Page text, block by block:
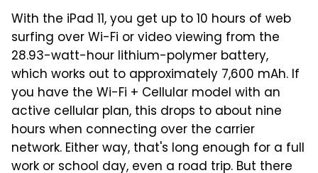
With the iPad 11, you get up to 10 hours of web
surfing over Wi-Fi or video viewing from the
28.93-watt-hour lithium-polymer battery,
which works out to approximately 7,600 mAh. If
you have the Wi-Fi + Cellular model with an
active cellular plan, this drops to about nine
hours when connecting over the carrier
network. Either way, that's long enough for a full
work or school day, even a road trip. But there